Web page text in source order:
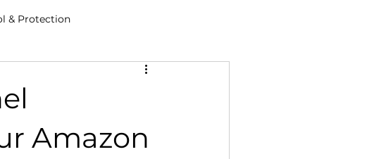
& Protection
Amazon Advertising
Insights Industry Trends
Amazon